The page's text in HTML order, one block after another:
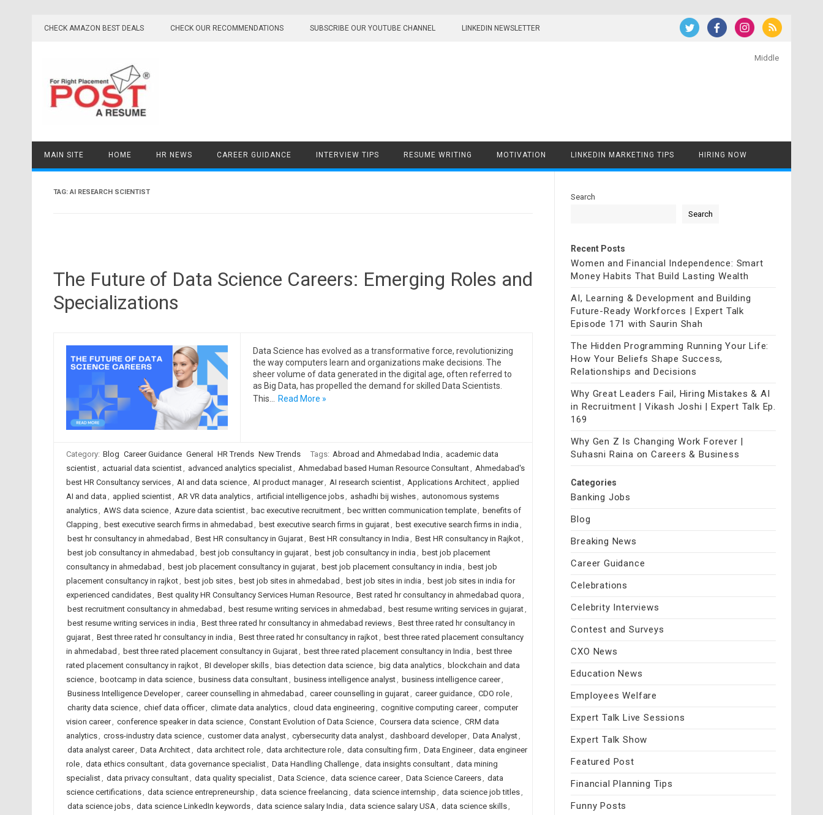
CHECK AMAZON BEST DEALS CHECK OUR RECOMMENDATIONS SUBSCRIBE OUR YOUTUBE CHANNEL LINKEDIN NEWSLETTER
Middle
MAIN SITE HOME HR NEWS CAREER GUIDANCE INTERVIEW TIPS RESUME WRITING MOTIVATION LINKEDIN MARKETING TIPS HIRING NOW
TAG:AI RESEARCH SCIENTIST
The Future of Data Science Careers: Emerging Roles and
Specializations
Data Science has evolved as a transformative force, revolutionizing
the way computers learn and organizations make decisions. The
sheer volume of data generated in the digital age, often referred to
as Big Data, has propelled the demand for skilled Data Scientists.
This…
Read More »
Category: Blog Career Guidance General HR Trends New Trends Tags: Abroad and Ahmedabad India , academic data
scientist, actuarial data scientist, advanced analytics specialist, Ahmedabad based Human Resource Consultant, Ahmedabad's
best HR Consultancy services, AI and data science, AI product manager, AI research scientist, Applications Architect, applied
AI and data , applied scientist, AR VR data analytics, artificial intelligence jobs, ashadhi bij wishes, autonomous systems
analytics, AWS data science, Azure data scientist, bac executive recruitment, bec written communication template, benefits of
Clapping , best executive search firms in ahmedabad , best executive search firms in gujarat, best executive search firms in india ,
best hr consultancy in ahmedabad , Best HR consultancy in Gujarat, Best HR consultancy in India , Best HR consultancy in Rajkot,
best job consultancy in ahmedabad , best job consultancy in gujarat, best job consultancy in india , best job placement
consultancy in ahmedabad , best job placement consultancy in gujarat, best job placement consultancy in india , best job
placement consultancy in rajkot, best job sites, best job sites in ahmedabad , best job sites in india , best job sites in india for
experienced candidates, Best quality HR Consultancy Services Human Resource, Best rated hr consultancy in ahmedabad quora ,
best recruitment consultancy in ahmedabad , best resume writing services in ahmedabad , best resume writing services in gujarat,
best resume writing services in india , Best three rated hr consultancy in ahmedabad reviews, Best three rated hr consultancy in
gujarat, Best three rated hr consultancy in india , Best three rated hr consultancy in rajkot, best three rated placement consultancy
in ahmedabad , best three rated placement consultancy in Gujarat, best three rated placement consultancy in India , best three
rated placement consultancy in rajkot, BI developer skills, bias detection data science, big data analytics, blockchain and data
science, bootcamp in data science, business data consultant, business intelligence analyst, business intelligence career,
Business Intelligence Developer, career counselling in ahmedabad , career counselling in gujarat, career guidance, CDO role,
charity data science, chief data officer, climate data analytics, cloud data engineering , cognitive computing career, computer
vision career, conference speaker in data science, Constant Evolution of Data Science, Coursera data science, CRM data
analytics, cross-industry data science, customer data analyst, cybersecurity data analyst, dashboard developer, Data Analyst,
data analyst career, Data Architect, data architect role, data architecture role, data consulting firm , Data Engineer, data engineer
role, data ethics consultant, data governance specialist, Data Handling Challenge, data insights consultant, data mining
specialist, data privacy consultant, data quality specialist, Data Science, data science career, Data Science Careers, data
science certifications, data science entrepreneurship , data science freelancing , data science internship , data science job titles,
data science jobs, data science LinkedIn keywords, data science salary India , data science salary USA, data science skills,
Search
Search
Recent Posts
Women and Financial Independence: Smart
Money Habits That Build Lasting Wealth
AI, Learning & Development and Building
Future-Ready Workforces | Expert Talk
Episode 171 with Saurin Shah
The Hidden Programming Running Your Life:
How Your Beliefs Shape Success,
Relationships and Decisions
Why Great Leaders Fail, Hiring Mistakes & AI
in Recruitment | Vikash Joshi | Expert Talk Ep.
169
Why Gen Z Is Changing Work Forever |
Suhasni Raina on Careers & Business
Categories
Banking Jobs
Blog
Breaking News
Career Guidance
Celebrations
Celebrity Interviews
Contest and Surveys
CXO News
Education News
Employees Welfare
Expert Talk Live Sessions
Expert Talk Show
Featured Post
Financial Planning Tips
Funny Posts